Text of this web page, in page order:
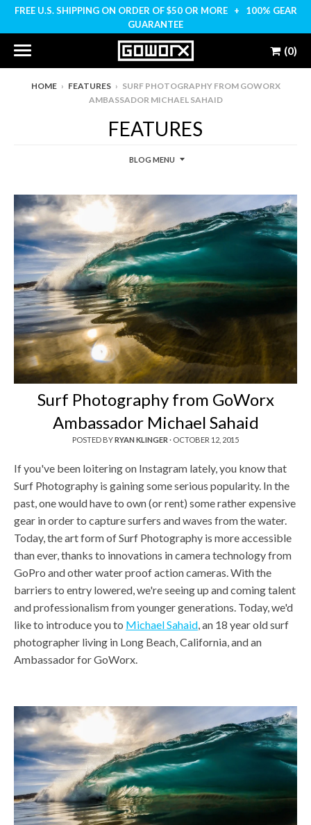
FREE U.S. SHIPPING ON ORDER OF $50 OR MORE + 100% GEAR
GUARANTEE
(0)
HOME › FEATURES › SURF PHOTOGRAPHY FROM GOWORX
AMBASSADOR MICHAEL SAHAID
FEATURES
BLOG MENU
Surf Photography from GoWorx
Ambassador Michael Sahaid
POSTED BYRYAN KLINGER · OCTOBER 12, 2015
If you've been loitering on Instagram lately, you know that
Surf Photography is gaining some serious popularity. In the
past, one would have to own (or rent) some rather expensive
gear in order to capture surfers and waves from the water.
Today, the art form of Surf Photography is more accessible
than ever, thanks to innovations in camera technology from
GoPro and other water proof action cameras. With the
barriers to entry lowered, we're seeing up and coming talent
and professionalism from younger generations. Today, we'd
like to introduce you to Michael Sahaid, an 18 year old surf
photographer living in Long Beach, California, and an
Ambassador for GoWorx.